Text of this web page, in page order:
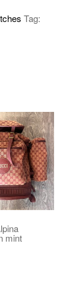
Tag:
mint